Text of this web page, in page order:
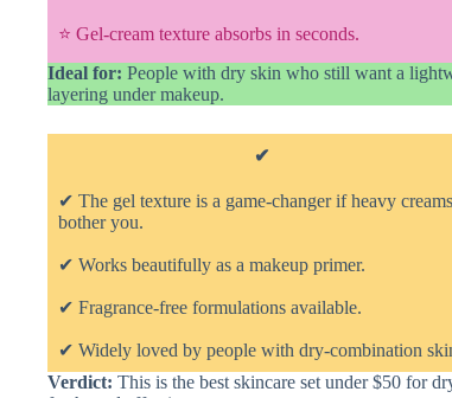
⭐ Gel-cream texture absorbs in seconds.
Ideal for: People with dry skin who still want a
layering under makeup.
✔
✔ The gel texture is a game-changer if heavy creams
bother you.
✔ Works beautifully as a makeup primer.
✔ Fragrance-free formulations available.
✔ Widely loved by people with dry-combination
Verdict: This is the best skincare set under $50 for